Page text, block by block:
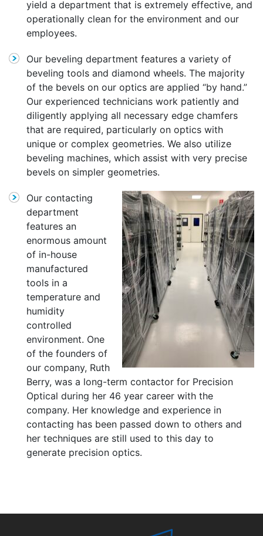
yield a department that is extremely effective, and
operationally clean for the environment and our
employees.
Our beveling department features a variety of
beveling tools and diamond wheels. The majority
of the bevels on our optics are applied “by hand.”
Our experienced technicians work patiently and
diligently applying all necessary edge chamfers
that are required, particularly on optics with
unique or complex geometries. We also utilize
beveling machines, which assist with very precise
bevels on simpler geometries.
Our contacting
department
features an
enormous amount
of in-house
manufactured
tools in a
temperature and
humidity
controlled
environment. One
of the founders of
our company, Ruth
Berry, was a long-term contactor for Precision
Optical during her 46 year career with the
company. Her knowledge and experience in
contacting has been passed down to others and
her techniques are still used to this day to
generate precision optics.